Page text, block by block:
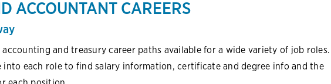
ACCOUNTANT CAREERS
accounting and treasury career paths available for a wide variety of job roles.
into each role to find salary information, certificate and degree info and the